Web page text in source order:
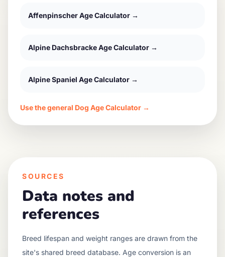
AffenpinscherAge Calculator →
Alpine DachsbrackeAge Calculator →
Alpine Spaniel Age Calculator →
Use the general Dog Age Calculator →
SOURCES
Data notes and
references
Breed lifespan and weight ranges are drawn from the
site's shared breed database. Age conversion is an